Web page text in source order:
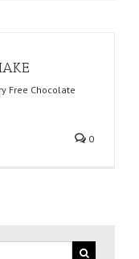
Free Chocolate
0